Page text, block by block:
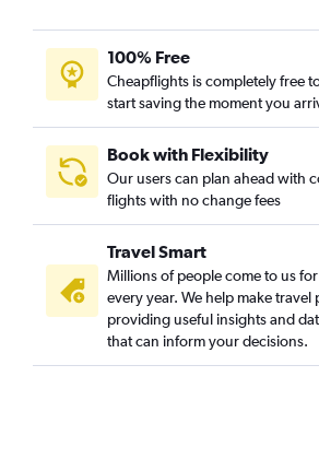
100% Free
Cheapflights is completely free
start saving the moment you
Book with Flexibility
Our users can plan ahead with
flights with no change fees
Travel Smart
Millions of people come to us
every year. We help make travel
providing useful insights and
that can inform your decisions.